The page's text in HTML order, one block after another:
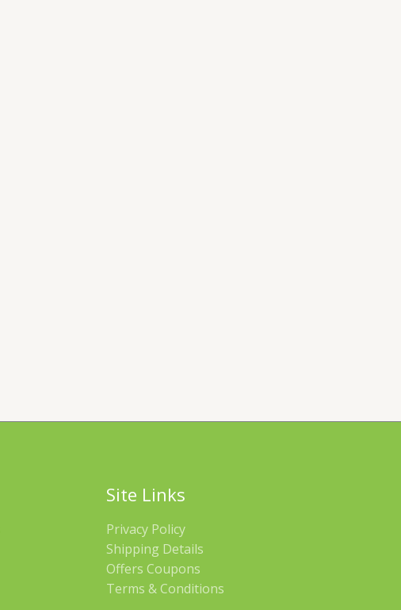
Site Links
Privacy Policy
Shipping Details
Offers Coupons
Terms & Conditions